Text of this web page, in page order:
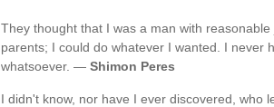
They thought that I was a man with
parents; I could do whatever I wanted. I never
whatsoever. — Shimon Peres
I didn't know, nor have I ever discovered, who